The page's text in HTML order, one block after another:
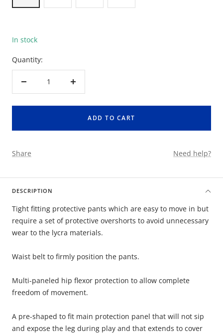
In stock
Quantity:
Decrease
Increase
ADD TO CART
Share Need help?
DESCRIPTION
Tight fitting protective pants which are easy to move in but
require a set of protective overshorts to avoid unnecessary
wear to the lycra materials.
Waist belt to firmly position the pants.
Multi-paneled hip flexor protection to allow complete
freedom of movement.
A pre-shaped to fit main protection panel that will not sip
and expose the leg during play and that extends to cover